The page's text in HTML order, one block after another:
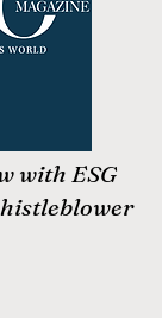
with ESG